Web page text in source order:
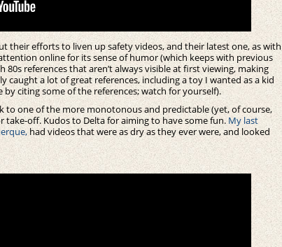
their efforts to liven up safety videos, and their latest one, as with
online for its sense of humor (which keeps with previous
80s references that aren’t always visible at first viewing, making
caught a lot of great references, including a toy I wanted as a kid
citing some of the references; watch for yourself).
to one of the more monotonous and predictable (yet, of course,
off. Kudos to Delta for aiming to have some fun.My last
had videos that were as dry as they ever were, and looked